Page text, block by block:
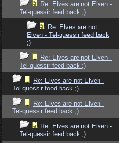
Re: Elves are not Elven -
Tel-quessir feed back ;)
Re: Elves are not
Elven - Tel-quessir feed back
;)
Re: Elves are not Elven -
Tel-quessir feed back ;)
Re: Elves are not Elven -
Tel-quessir feed back ;)
Re: Elves are not Elven -
Tel-quessir feed back ;)
Re: Elves are not Elven -
Tel-quessir feed back ;)